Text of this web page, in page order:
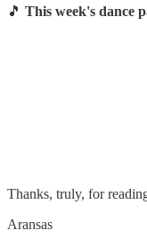
🎵 This week's dance
Thanks, truly, for
Aransas